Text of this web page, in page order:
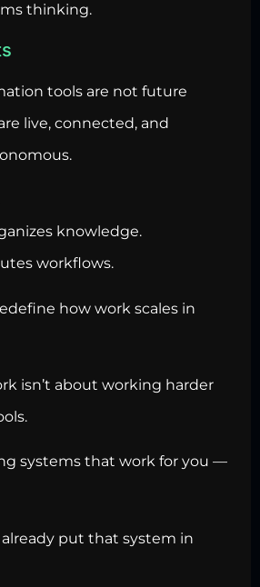
thinking.
tools are not future
live, connected, and
knowledge.
workflows.
how work scales in
isn’t about working harder
systems that work for you —
already put that system in